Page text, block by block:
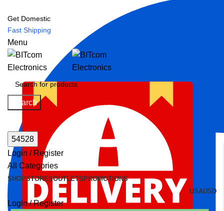
Get Domestic
Fast Shipping
Menu
Search
Login / Register
All Categories
SHOPSTORESOUTLETS PROMOTIONS
USAUSD
Login / Register